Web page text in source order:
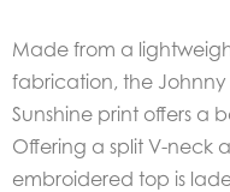
Made from a
fabrication, the Johnny
Sunshine print offers a
Offering a split V-neck
embroidered top is